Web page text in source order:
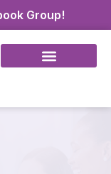
Group!